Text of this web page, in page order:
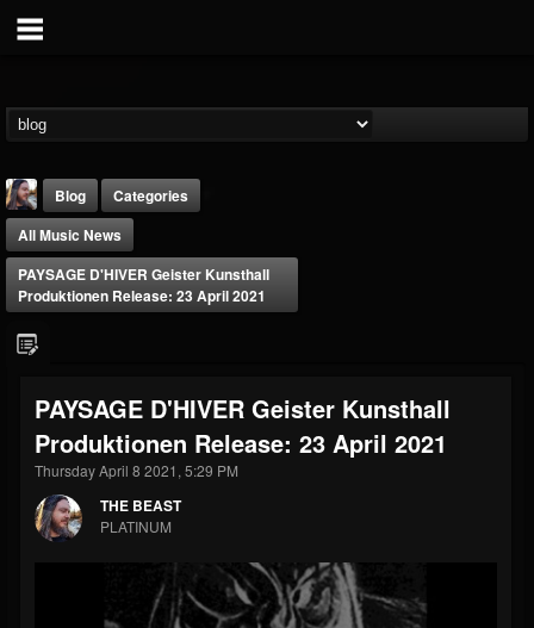
@thebeast
FOLLOWERS
203493
FOLLOWING
202955
UPDATES
Forum
Blog
Categories
All Music News
PAYSAGE D'HIVER Geister Kunsthall
Produktionen Release: 23 April 2021
PAYSAGE D'HIVER Geister Kunsthall
Produktionen Release: 23 April 2021
Thursday April 8 2021, 5:29 PM
THE BEAST
PLATINUM